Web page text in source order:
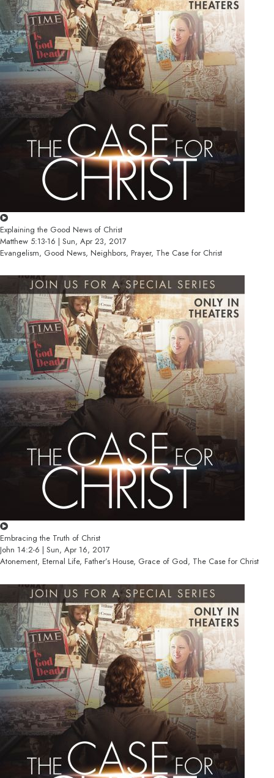
Explaining the Good News of Christ
Matthew 5:13-16 | Sun, Apr 23, 2017
Evangelism, Good News, Neighbors, Prayer, The Case for Christ
Embracing the Truth of Christ
John 14:2-6 | Sun, Apr 16, 2017
Atonement, Eternal Life, Father’s House, Grace of God, The Case for Christ